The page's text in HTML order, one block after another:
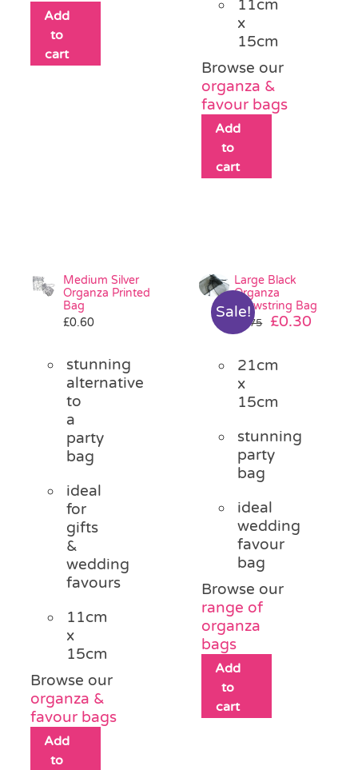
Add
to
cart
11cm
x
15cm
Browse our
organza &
favour bags
Add
to
cart
Medium Silver
Organza Printed
Bag
£0.60
stunning
alternative
to
a
party
bag
ideal
for
gifts
&
wedding
favours
11cm
x
15cm
Browse our
organza &
favour bags
Add
to
Sale!
Large Black
Organza
Drawstring Bag
0.75
Original
£0.75.
£0.30
21cm
x
15cm
stunning
party
bag
ideal
wedding
favour
bag
Browse our
range of
organza
bags
Add
to
cart